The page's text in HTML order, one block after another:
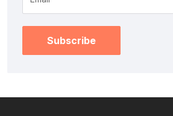
Subscribe